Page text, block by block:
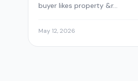
buyer likes property &r…
May 12, 2026